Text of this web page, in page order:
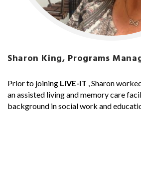
Sharon King, Programs
Prior to joining LIVE-IT , Sharon
an assisted living and memory care
background in social work and